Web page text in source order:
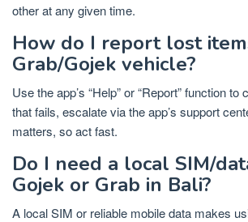
other at any given time.
How do I report lost
Grab/Gojek vehicle?
Use the app’s “Help” or “Report” function
that fails, escalate via the app’s support
matters, so act fast.
Do I need a local SIM/
Gojek or Grab in Bali?
A local SIM or reliable mobile data makes